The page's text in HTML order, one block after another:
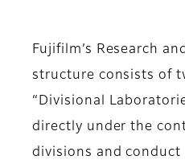
Fujifilm’s Research
structure consists of
“Divisional
directly under the
divisions and conduct